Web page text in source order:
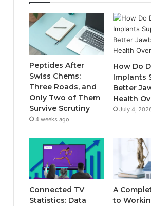
Peptides After
Swiss Chems:
Three Roads, and
Only Two of Them
Survive Scrutiny
4 weeks ago
How Do
Implants
Better
Health
July 4,
Connected TV
Statistics: Data
A
to